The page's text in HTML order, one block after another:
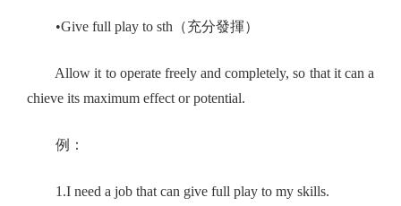
•Give full play to sth（充分發揮）
Allow it to operate freely and completely, so that it can a
chieve its maximum effect or potential.
例：
1.I need a job that can give full play to my skills.